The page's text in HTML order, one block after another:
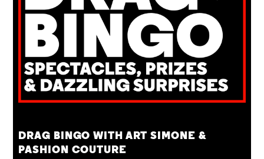
DRAG BINGO WITH ART SIMONE &
PASHION COUTURE